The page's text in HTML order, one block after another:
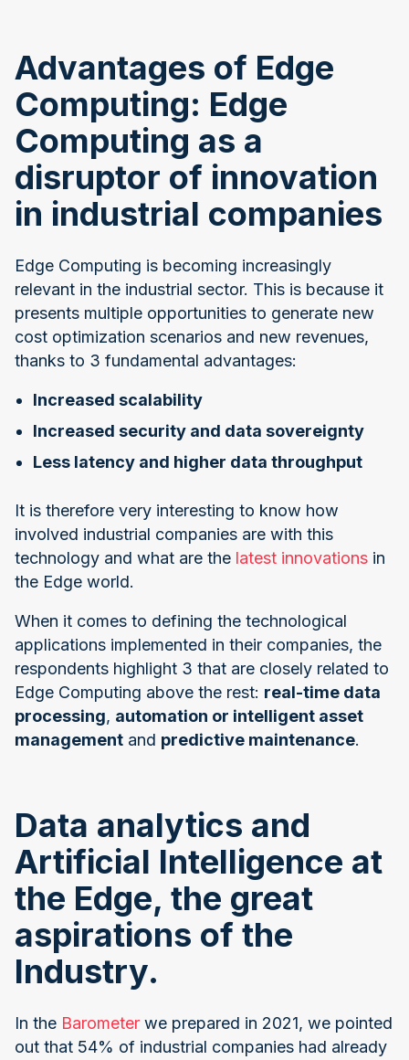
Advantages of Edge
Computing: Edge
Computing as a
disruptor of innovation
in industrial companies
Edge Computing is becoming increasingly
relevant in the industrial sector. This is because it
presents multiple opportunities to generate new
cost optimization scenarios and new revenues,
thanks to 3 fundamental advantages:
Increased scalability
Increased security and data sovereignty
Less latency and higher data throughput
It is therefore very interesting to know how
involved industrial companies are with this
technology and what are the latest innovations in
the Edge world.
When it comes to defining the technological
applications implemented in their companies, the
respondents highlight 3 that are closely related to
Edge Computing above the rest: real-time data
processing, automation or intelligent asset
management and predictive maintenance.
Data analytics and
Artificial Intelligence at
the Edge, the great
aspirations of the
Industry.
In the Barometer we prepared in 2021, we pointed
out that 54% of industrial companies had already